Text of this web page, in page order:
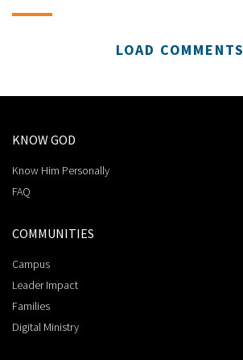
LOAD COMMENTS
KNOW GOD
Know Him Personally
FAQ
COMMUNITIES
Campus
Leader Impact
Families
Digital Ministry